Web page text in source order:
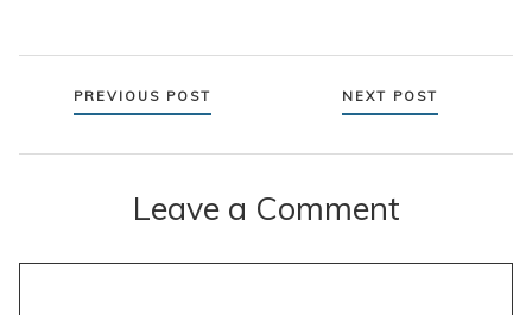
PostsPREVIOUS POST NEXT POST
Leave a Comment